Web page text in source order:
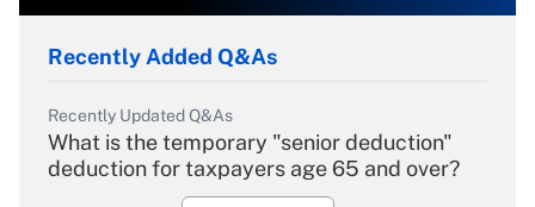
Recently Added Q&As
Recently Updated Q&As
What is the temporary "senior deduction"
deduction for taxpayers age 65 and over?